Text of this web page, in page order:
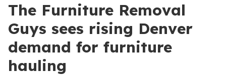
The Furniture Removal
Guys sees rising Denver
demand for furniture
hauling